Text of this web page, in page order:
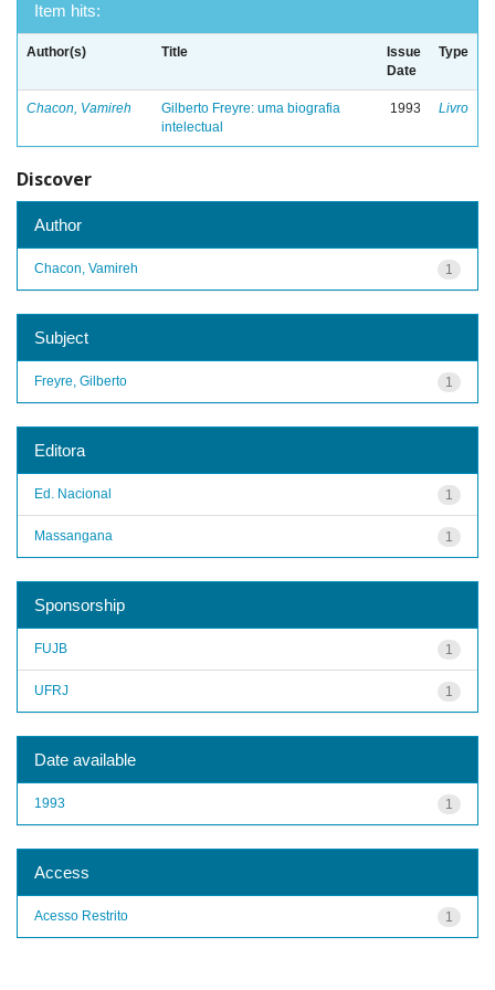
Item hits:
Author(s) Title
Issue
Date
Type
Chacon, Vamireh
Gilberto Freyre: uma biografia
intelectual
1993 Livro
Discover
Author
1
Chacon, Vamireh
Subject
1
Freyre, Gilberto
Editora
1
Ed. Nacional
1
Massangana
Sponsorship
1
FUJB
1
UFRJ
Date available
1
1993
Access
1
Acesso Restrito